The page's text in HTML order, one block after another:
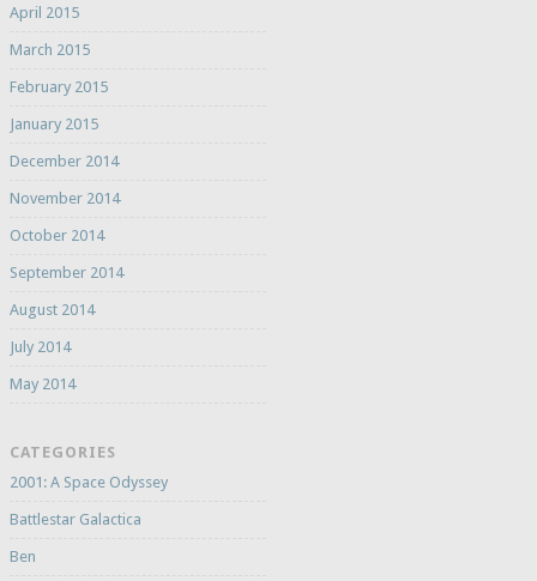
April 2015
March 2015
February 2015
January 2015
December 2014
November 2014
October 2014
September 2014
August 2014
July 2014
May 2014
CATEGORIES
2001: A Space Odyssey
Battlestar Galactica
Ben